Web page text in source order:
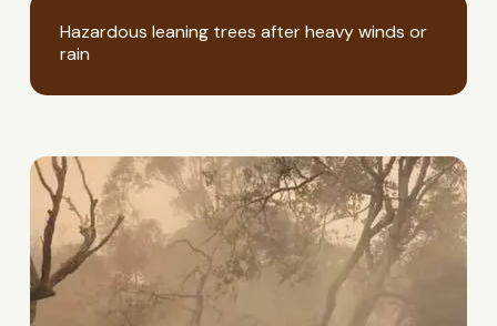
Hazardous leaning trees after heavy winds or
rain